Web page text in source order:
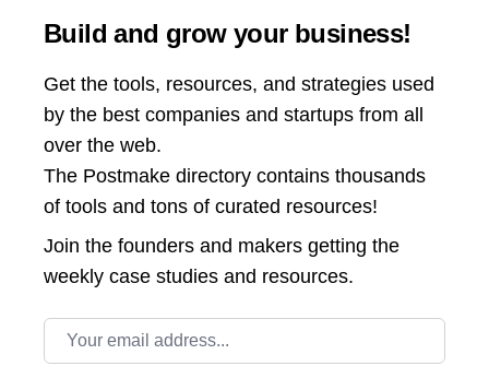
Build and grow your business!
Get the tools, resources, and strategies used
by the best companies and startups from all
over the web.
The Postmake directory contains thousands
of tools and tons of curated resources!
Join the founders and makers getting the
weekly case studies and resources.
Email address